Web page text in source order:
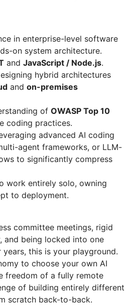
in enterprise-level software
on system architecture.
and JavaScript / Node.js.
hybrid architectures
and on-premises
of OWASP Top 10
coding practices.
advanced AI coding
agent frameworks, or LLM-
to significantly compress
work entirely solo, owning
to deployment.
committee meetings, rigid
and being locked into one
this is your playground.
to choose your own AI
freedom of a fully remote
of building entirely different
scratch back-to-back.